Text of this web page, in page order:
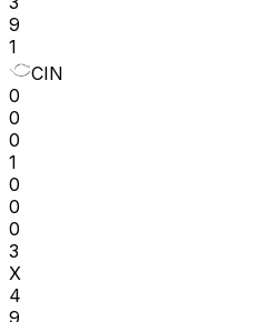
9
1
CIN
0
0
0
1
0
0
0
3
X
4
9